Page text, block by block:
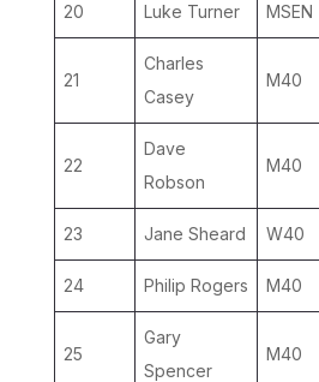
20 Luke Turner MSEN
21
Charles
Casey
M40
22
Dave
Robson
M40
23 Jane Sheard W40
24 Philip Rogers M40
25
Gary
Spencer
M40